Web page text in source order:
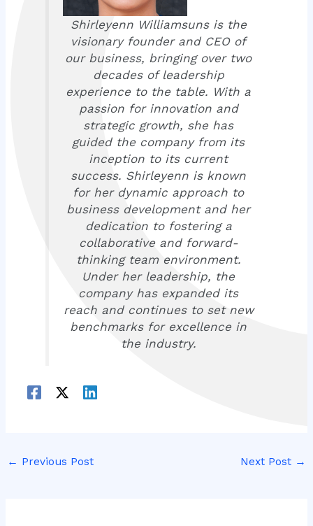
Shirleyenn Williamsuns is the
visionary founder and CEO of
our business, bringing over two
decades of leadership
experience to the table. With a
passion for innovation and
strategic growth, she has
guided the company from its
inception to its current
success. Shirleyenn is known
for her dynamic approach to
business development and her
dedication to fostering a
collaborative and forward-
thinking team environment.
Under her leadership, the
company has expanded its
reach and continues to set new
benchmarks for excellence in
the industry.
← Previous Post Next Post →